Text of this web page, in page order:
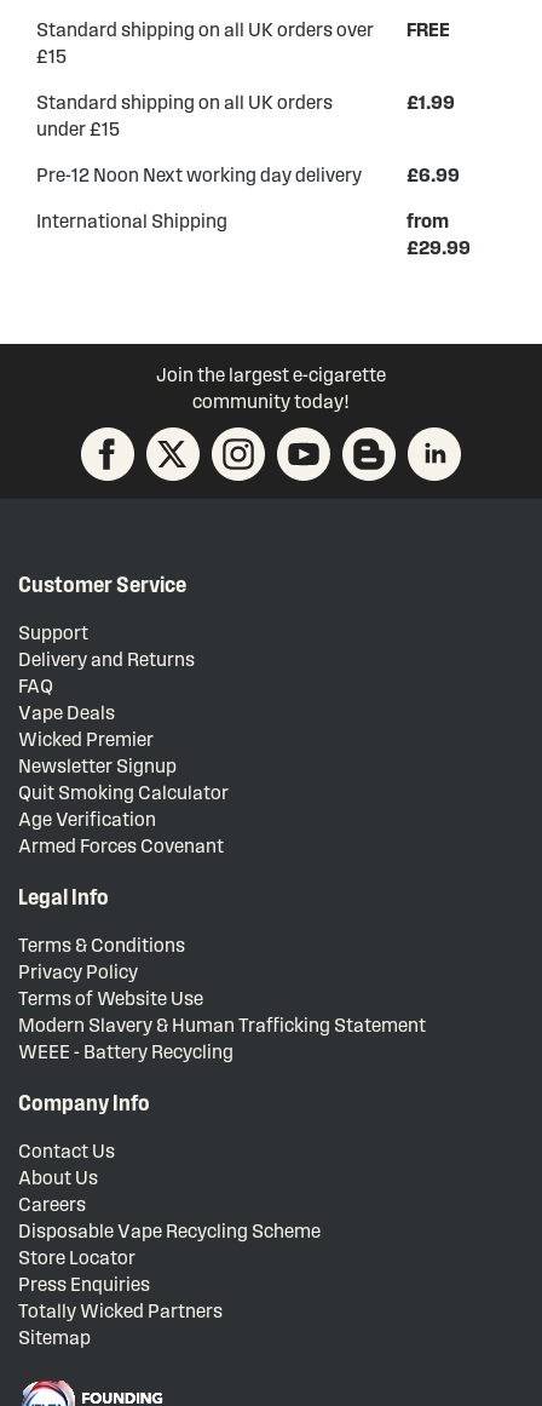
Standard shipping on all UK orders over
£15
FREE
Standard shipping on all UK orders
under £15
£1.99
Pre-12 Noon Next working day delivery £6.99
International Shipping
from
£29.99
Join the largest e-cigarette
community today!
Customer Service
Support
Delivery and Returns
FAQ
Vape Deals
Wicked Premier
Newsletter Signup
Quit Smoking Calculator
Age Verification
Armed Forces Covenant
Legal Info
Terms & Conditions
Privacy Policy
Terms of Website Use
Modern Slavery & Human Trafficking Statement
WEEE - Battery Recycling
Company Info
Contact Us
About Us
Careers
Disposable Vape Recycling Scheme
Store Locator
Press Enquiries
Totally Wicked Partners
Sitemap